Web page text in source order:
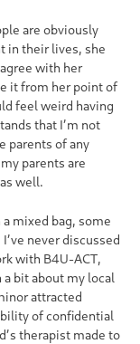
are obviously
in their lives, she
with her
it from her point of
feel weird having
that I’m not
parents of any
parents are
well.
mixed bag, some
never discussed
with B4U-ACT,
bit about my local
attracted
of confidential
therapist made to